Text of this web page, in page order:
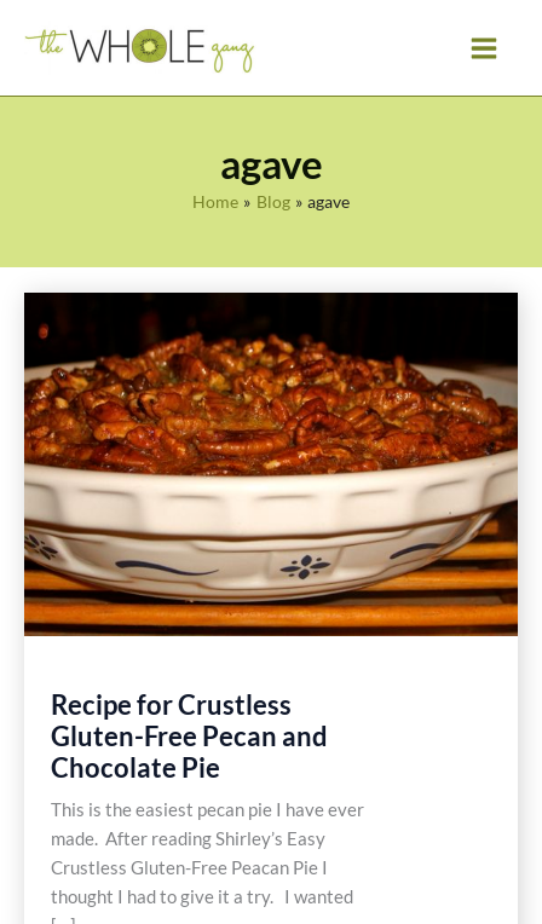
agave
Home Blog agave
Recipe for Crustless
Gluten-Free Pecan and
Chocolate Pie
This is the easiest pecan pie I have ever
made. After reading Shirley’s Easy
Crustless Gluten-Free Peacan Pie I
thought I had to give it a try. I wanted